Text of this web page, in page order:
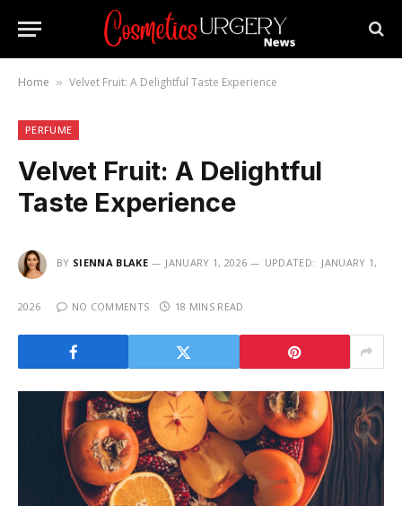
Home » Velvet Fruit: A Delightful Taste Experience
PERFUME
Velvet Fruit: A Delightful
Taste Experience
BY SIENNA BLAKE JANUARY 1, 2026 UPDATED: JANUARY 1,
2026 NO COMMENTS 18 MINS READ